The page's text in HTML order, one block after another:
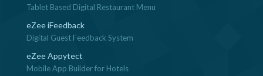
Tablet Based Digital Restaurant Menu
eZee iFeedback
Digital Guest Feedback System
eZee Appytect
Mobile App Builder for Hotels